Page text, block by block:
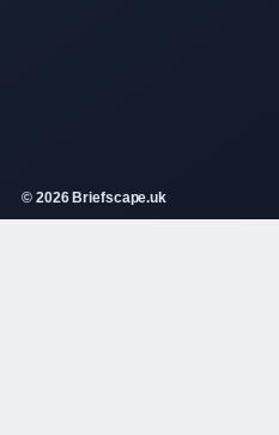
© 2026 Briefscape.uk